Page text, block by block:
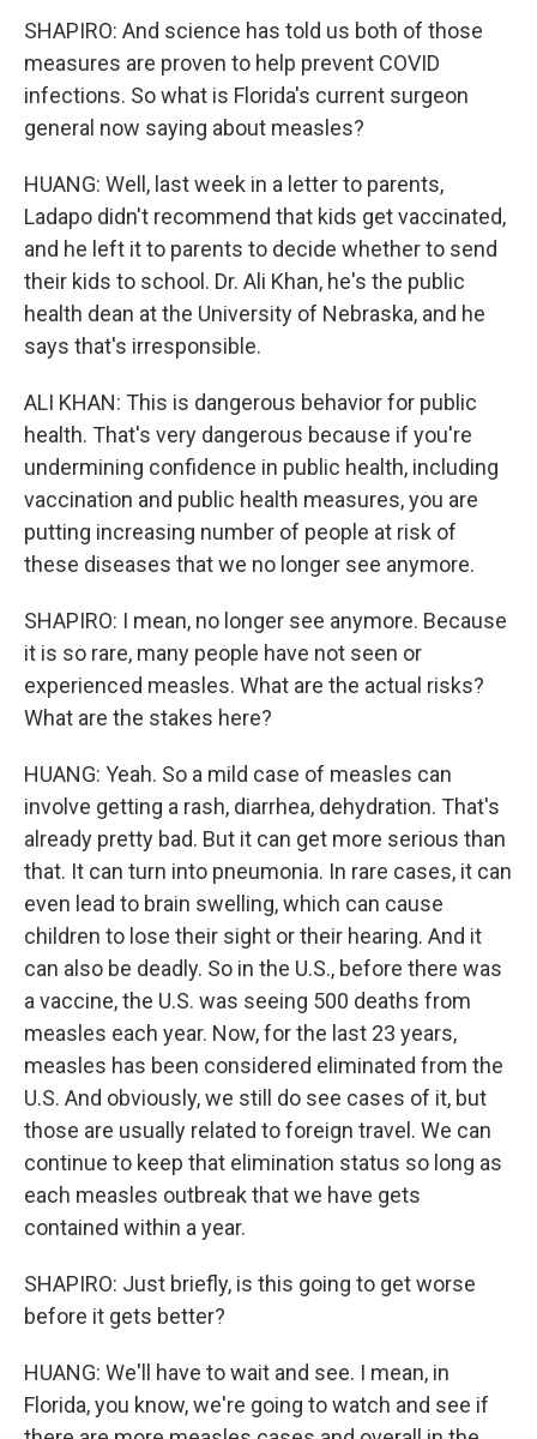
SHAPIRO: And science has told us both of those
measures are proven to help prevent COVID
infections. So what is Florida's current surgeon
general now saying about measles?
HUANG: Well, last week in a letter to parents,
Ladapo didn't recommend that kids get vaccinated,
and he left it to parents to decide whether to send
their kids to school. Dr. Ali Khan, he's the public
health dean at the University of Nebraska, and he
says that's irresponsible.
ALI KHAN: This is dangerous behavior for public
health. That's very dangerous because if you're
undermining confidence in public health, including
vaccination and public health measures, you are
putting increasing number of people at risk of
these diseases that we no longer see anymore.
SHAPIRO: I mean, no longer see anymore. Because
it is so rare, many people have not seen or
experienced measles. What are the actual risks?
What are the stakes here?
HUANG: Yeah. So a mild case of measles can
involve getting a rash, diarrhea, dehydration. That's
already pretty bad. But it can get more serious than
that. It can turn into pneumonia. In rare cases, it can
even lead to brain swelling, which can cause
children to lose their sight or their hearing. And it
can also be deadly. So in the U.S., before there was
a vaccine, the U.S. was seeing 500 deaths from
measles each year. Now, for the last 23 years,
measles has been considered eliminated from the
U.S. And obviously, we still do see cases of it, but
those are usually related to foreign travel. We can
continue to keep that elimination status so long as
each measles outbreak that we have gets
contained within a year.
SHAPIRO: Just briefly, is this going to get worse
before it gets better?
HUANG: We'll have to wait and see. I mean, in
Florida, you know, we're going to watch and see if